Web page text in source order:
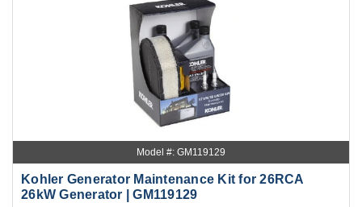
Model #: GM119129
Kohler Generator Maintenance Kit for 26RCA
26kW Generator | GM119129